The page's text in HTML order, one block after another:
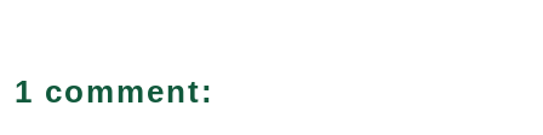
1 comment: